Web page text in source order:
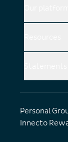
Personal
Innecto